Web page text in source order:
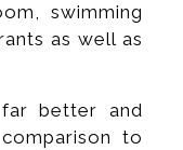
swimming
as well as
better and
to